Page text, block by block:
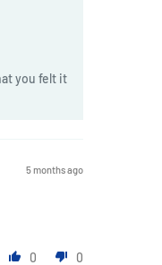
you felt it
5 months ago
0 0